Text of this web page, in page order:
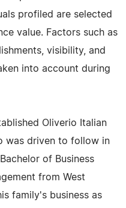
profiled are selected
value. Factors such as
visibility, and
into account during
Oliverio Italian
was driven to follow in
of Business
from West
family's business as